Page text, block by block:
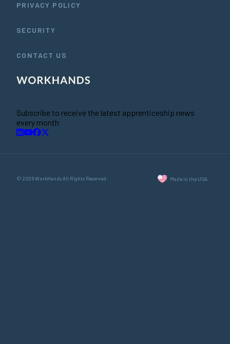
PRIVACY POLICY
SECURITY
CONTACT US
Subscribe to receive the latest apprenticeship news
every month
© 2026 WorkHands All Rights Reserved. Made in the USA.